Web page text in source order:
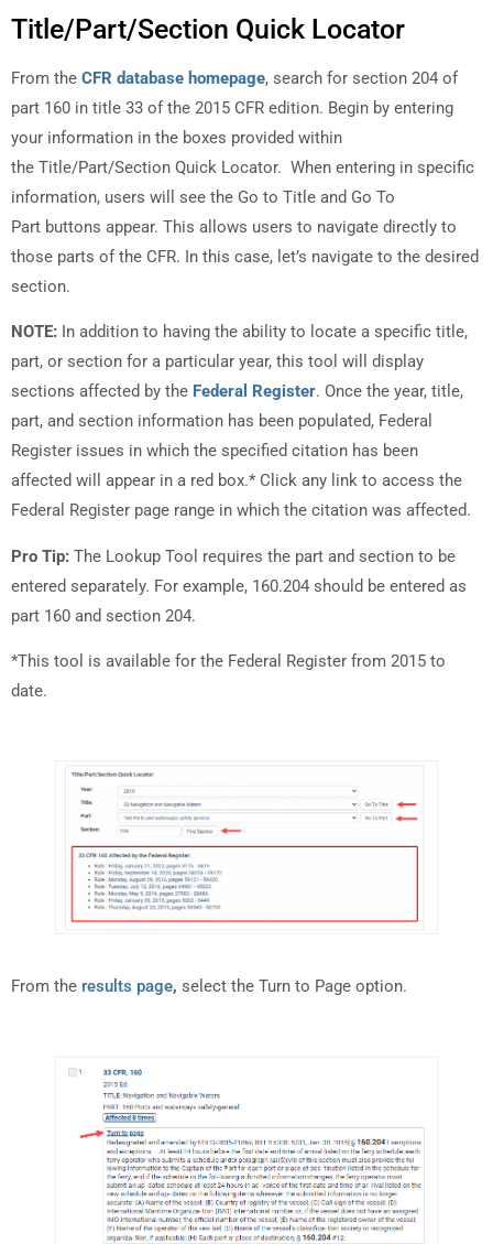
Title/Part/Section Quick Locator
From the CFR database homepage, search for section 204 of
part 160 in title 33 of the 2015 CFR edition. Begin by entering
your information in the boxes provided within
the Title/Part/Section Quick Locator. When entering in specific
information, users will see the Go to Title and Go To
Part buttons appear. This allows users to navigate directly to
those parts of the CFR. In this case, let’s navigate to the desired
section.
NOTE: In addition to having the ability to locate a specific title,
part, or section for a particular year, this tool will display
sections affected by the Federal Register. Once the year, title,
part, and section information has been populated, Federal
Register issues in which the specified citation has been
affected will appear in a red box.* Click any link to access the
Federal Register page range in which the citation was affected.
Pro Tip: The Lookup Tool requires the part and section to be
entered separately. For example, 160.204 should be entered as
part 160 and section 204.
*This tool is available for the Federal Register from 2015 to
date.
From the results page, select the Turn to Page option.